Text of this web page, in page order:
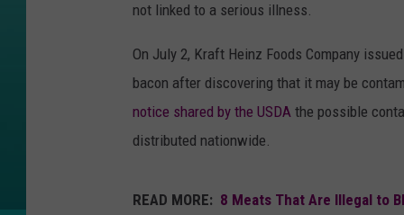
not linked to a serious illness.
On July 2, Kraft Heinz Foods Company
bacon after discovering that it may be
notice shared by the USDA the possible
distributed nationwide.
READ MORE: 8 Meats That Are Illegal to